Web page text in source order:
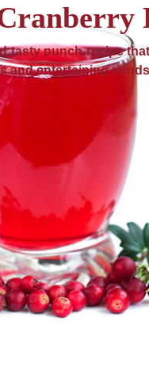
tasty punch recipe
and entertaining